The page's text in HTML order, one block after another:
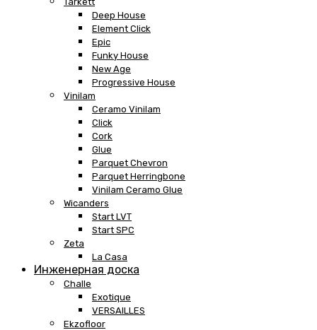
Deep House
Element Click
Epic
Funky House
New Age
Progressive House
Vinilam
Ceramo Vinilam
Click
Cork
Glue
Parquet Chevron
Parquet Herringbone
Vinilam Ceramo Glue
Wicanders
Start LVT
Start SPC
Zeta
La Casa
Инженерная доска
Challe
Exotique
VERSAILLES
Ekzofloor